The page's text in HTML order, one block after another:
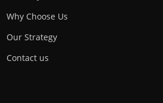
Why Choose Us
Our Strategy
Contact us